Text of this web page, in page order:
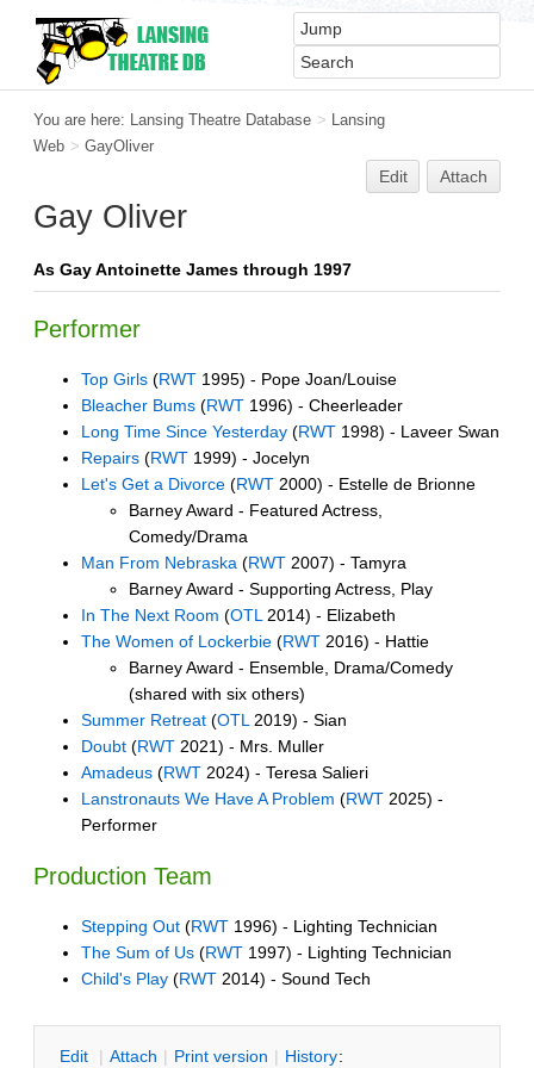
You are here: Lansing Theatre Database > Lansing
Web > GayOliver
Edit Attach
Gay Oliver
As Gay Antoinette James through 1997
Performer
Top Girls (RWT 1995) - Pope Joan/Louise
Bleacher Bums (RWT 1996) - Cheerleader
Long Time Since Yesterday (RWT 1998) - Laveer Swan
Repairs (RWT 1999) - Jocelyn
Let's Get a Divorce (RWT 2000) - Estelle de Brionne
Barney Award - Featured Actress,
Comedy/Drama
Man From Nebraska (RWT 2007) - Tamyra
Barney Award - Supporting Actress, Play
In The Next Room (OTL2014) - Elizabeth
The Women of Lockerbie (RWT 2016) - Hattie
Barney Award - Ensemble, Drama/Comedy
(shared with six others)
Summer Retreat (OTL2019) - Sian
Doubt (RWT 2021) - Mrs. Muller
Amadeus (RWT 2024) - Teresa Salieri
Lanstronauts We Have A Problem (RWT 2025) -
Performer
Production Team
Stepping Out (RWT 1996) - Lighting Technician
The Sum of Us (RWT 1997) - Lighting Technician
Child's Play (RWT 2014) - Sound Tech
Edit | Attach | Print version | History: